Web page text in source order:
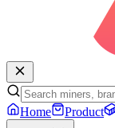
Home Product